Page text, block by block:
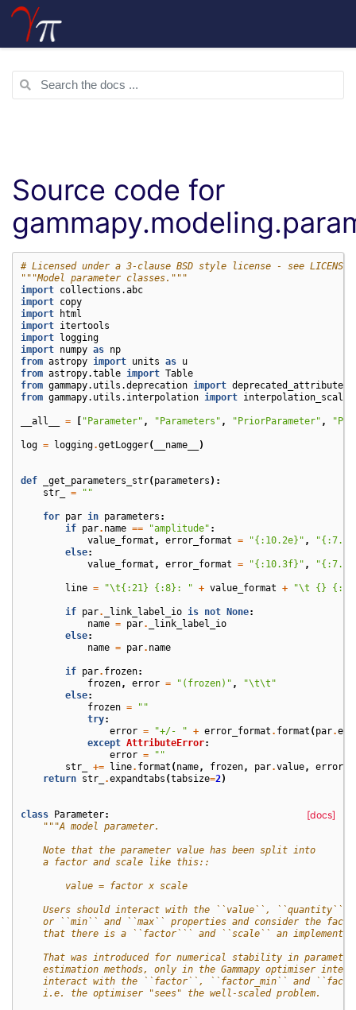
Source code for
# Licensed under a 3-clause BSD style license - see
"""Model parameter classes."""
import collections.abc
import copy
import
html
import itertools
import logging
import numpy as np
from astropy import units as u
from astropy.table import Table
from gammapy.utils.deprecation import deprecated_attribute
from gammapy.utils.interpolation import interpolation_scale
__all__ = [ "Parameter" , "Parameters" , "PriorParameter" ,
log = logging.getLogger( __name__ )
def _get_parameters_str(parameters ):
str_
= ""
for par in parameters :
if par. name == "amplitude" :
value_format , error_format = "{:10.2e} " , "
else:
value_format , error_format = "{:10.3f} " , "
line = "\t{:21} {:8} : " + value_format + "\t {}
if par. _link_label_io is not None:
name = par.
_link_label_io
else:
name = par. name
if par. frozen:
frozen, error = "(frozen)" , "\t\t "
else:
frozen =
""
try:
error = "+/- " + error_format . format (par.
except AttributeError:
error =
""
str_
+= line. format (name, frozen, par.value, error
return str_ .expandtabs (tabsize=2)
[docs]
class Parameter:
"""A model parameter.
    Note that the parameter value has been split into
    a factor and scale like this::
        value = factor x scale
    Users should interact with the ``value``, ``quantity``
    or ``min`` and ``max`` properties and consider the fact
that there is a ``factor``` and ``scale`` an
That was introduced for numerical stability in
estimation methods, only in the Gammapy optimiser
interact with the ``factor``, ``factor_min`` and
    i.e. the optimiser "sees" the well-scaled problem.